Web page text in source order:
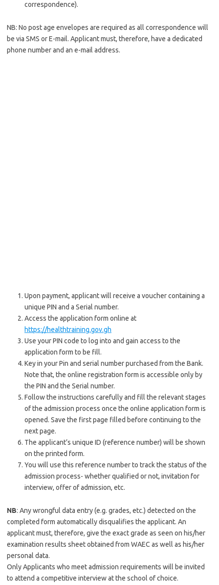
correspondence).
NB: No post age envelopes are required as all correspondence will
be via SMS or E-mail. Applicant must, therefore, have a dedicated
phone number and an e-mail address.
Upon payment, applicant will receive a voucher containing a
unique PIN and a Serial number.
Access the application form online at
https://healthtraining.gov.gh
Use your PIN code to log into and gain access to the
application form to be fill.
Key in your Pin and serial number purchased from the Bank.
Note that, the online registration form is accessible only by
the PIN and the Serial number.
Follow the instructions carefully and fill the relevant stages
of the admission process once the online application form is
opened. Save the first page filled before continuing to the
next page.
The applicant’s unique ID (reference number) will be shown
on the printed form.
You will use this reference number to track the status of the
admission process- whether qualified or not, invitation for
interview, offer of admission, etc.
NB: Any wrongful data entry (e.g. grades, etc.) detected on the
completed form automatically disqualifies the applicant. An
applicant must, therefore, give the exact grade as seen on his/her
examination results sheet obtained from WAEC as well as his/her
personal data.
Only Applicants who meet admission requirements will be invited
to attend a competitive interview at the school of choice.